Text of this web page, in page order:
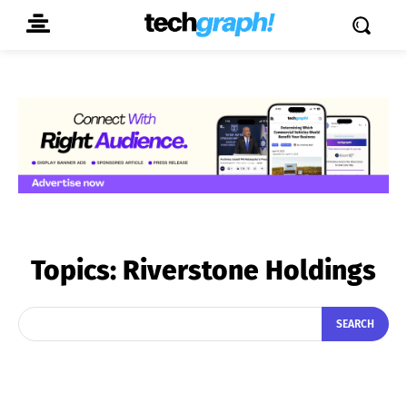
Topics: Riverstone Holdings
SEARCH